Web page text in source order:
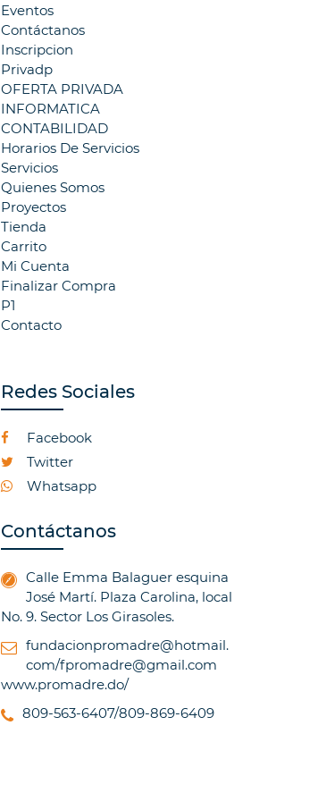
Eventos
Contáctanos
Inscripcion
Privadp
OFERTA PRIVADA
INFORMATICA
CONTABILIDAD
Horarios De Servicios
Servicios
Quienes Somos
Proyectos
Tienda
Carrito
Mi Cuenta
Finalizar Compra
P1
Contacto
Redes Sociales
Facebook
Twitter
Whatsapp
Contáctanos
Calle Emma Balaguer esquina
José Martí. Plaza Carolina, local
No. 9. Sector Los Girasoles.
fundacionpromadre@hotmail.
com/fpromadre@gmail.com
www.promadre.do/
809-563-6407/809-869-6409